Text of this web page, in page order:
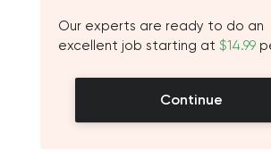
Our experts are ready to do an
excellent job starting at $14.99
Continue